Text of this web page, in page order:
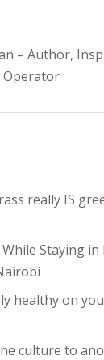
– Author,
Operator
really IS
Staying in
healthy on
culture to